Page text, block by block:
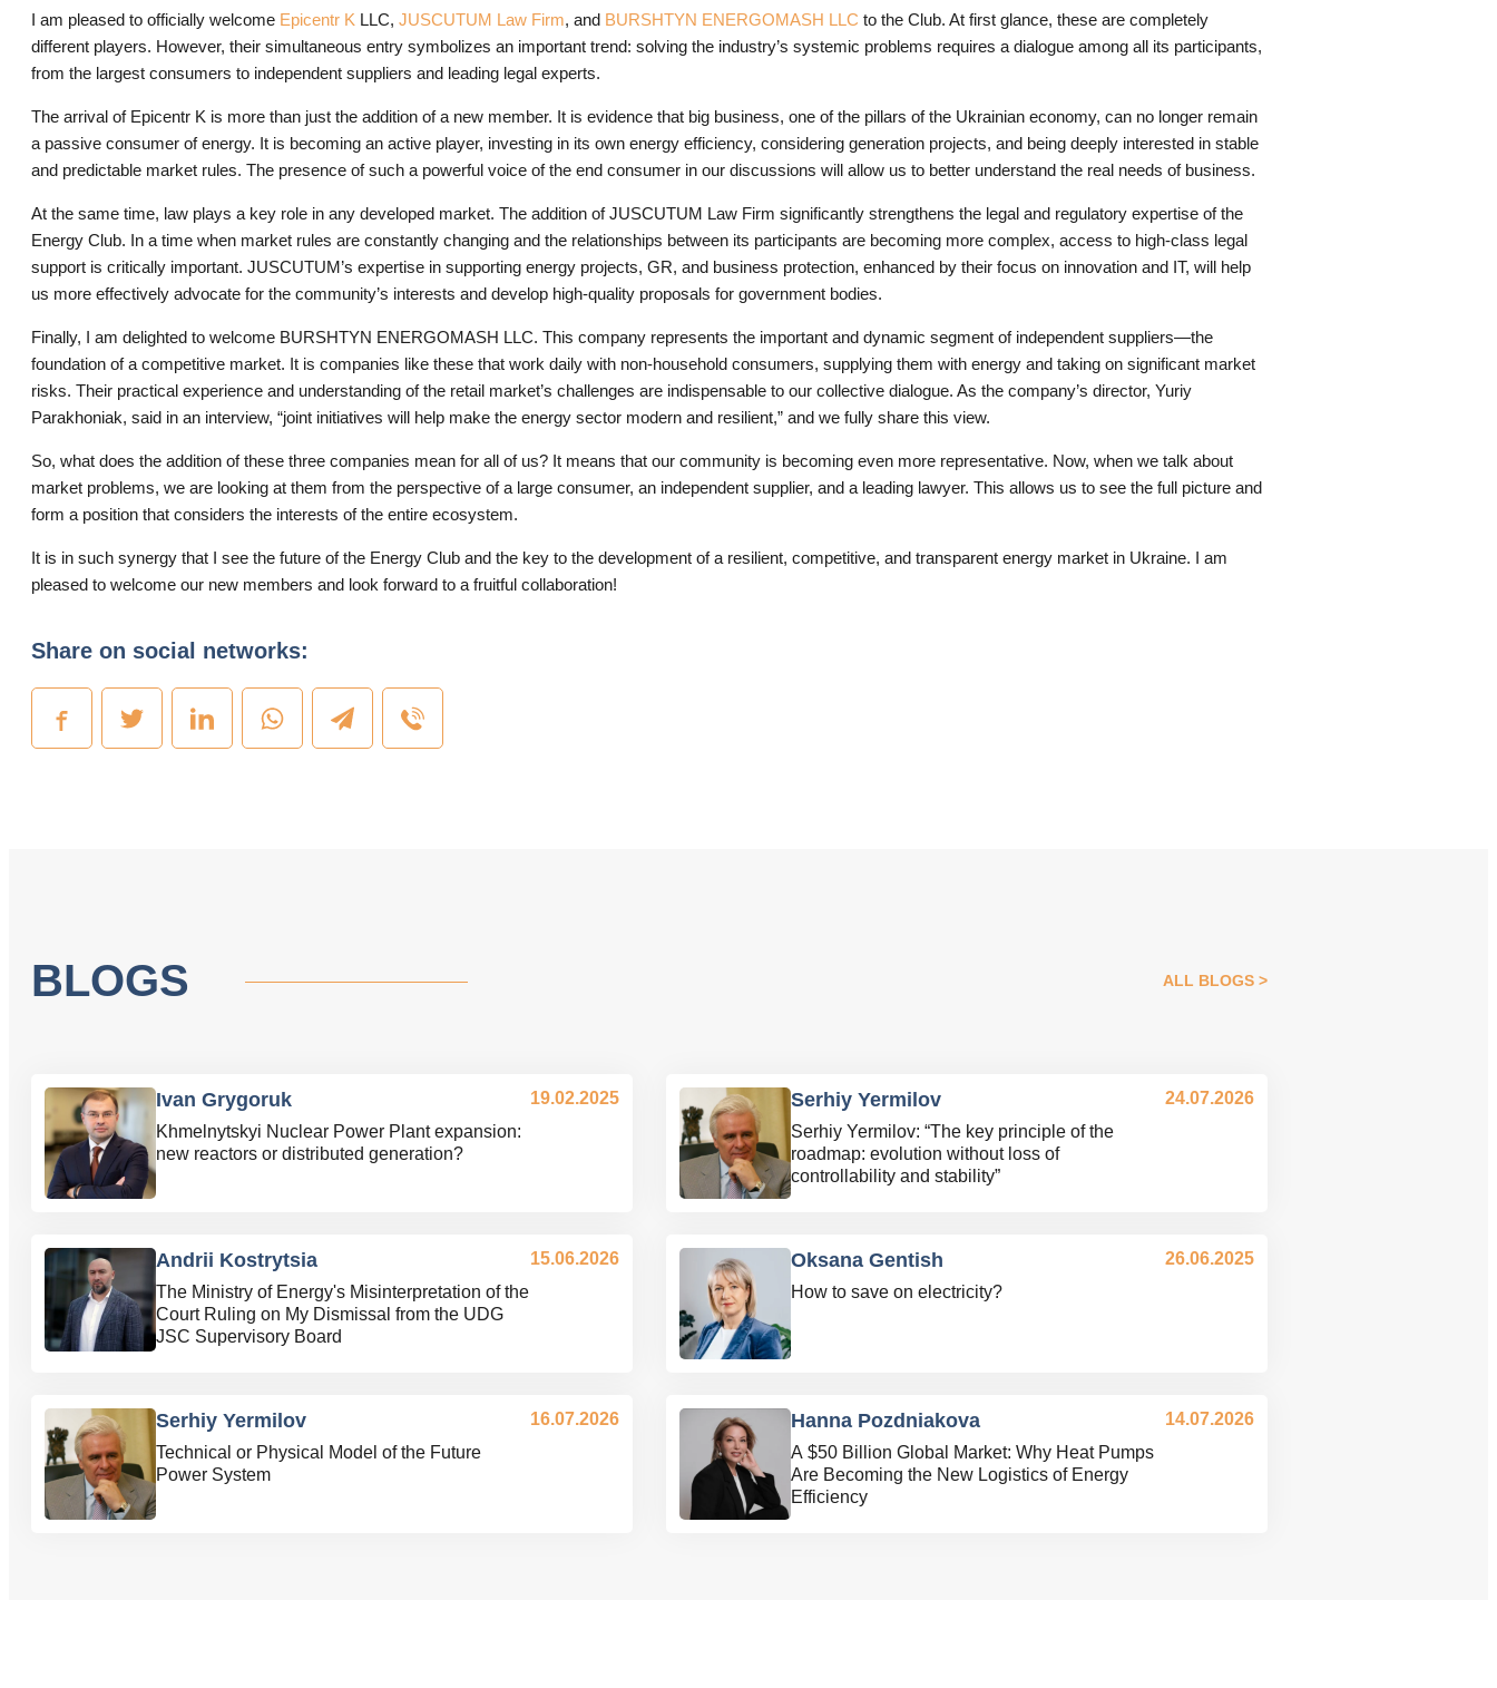
I am pleased to officially welcome Epicentr K LLC, JUSCUTUM Law Firm, and BURSHTYN ENERGOMASH LLC to the Club. At first glance, these are completely
different players. However, their simultaneous entry symbolizes an important trend: solving the industry’s systemic problems requires a dialogue among all its participants,
from the largest consumers to independent suppliers and leading legal experts.
The arrival of Epicentr K is more than just the addition of a new member. It is evidence that big business, one of the pillars of the Ukrainian economy, can no longer remain
a passive consumer of energy. It is becoming an active player, investing in its own energy efficiency, considering generation projects, and being deeply interested in stable
and predictable market rules. The presence of such a powerful voice of the end consumer in our discussions will allow us to better understand the real needs of business.
At the same time, law plays a key role in any developed market. The addition of JUSCUTUM Law Firm significantly strengthens the legal and regulatory expertise of the
Energy Club. In a time when market rules are constantly changing and the relationships between its participants are becoming more complex, access to high-class legal
support is critically important. JUSCUTUM’s expertise in supporting energy projects, GR, and business protection, enhanced by their focus on innovation and IT, will help
us more effectively advocate for the community’s interests and develop high-quality proposals for government bodies.
Finally, I am delighted to welcome BURSHTYN ENERGOMASH LLC. This company represents the important and dynamic segment of independent suppliers—the
foundation of a competitive market. It is companies like these that work daily with non-household consumers, supplying them with energy and taking on significant market
risks. Their practical experience and understanding of the retail market’s challenges are indispensable to our collective dialogue. As the company’s director, Yuriy
Parakhoniak, said in an interview, “joint initiatives will help make the energy sector modern and resilient,” and we fully share this view.
So, what does the addition of these three companies mean for all of us? It means that our community is becoming even more representative. Now, when we talk about
market problems, we are looking at them from the perspective of a large consumer, an independent supplier, and a leading lawyer. This allows us to see the full picture and
form a position that considers the interests of the entire ecosystem.
It is in such synergy that I see the future of the Energy Club and the key to the development of a resilient, competitive, and transparent energy market in Ukraine. I am
pleased to welcome our new members and look forward to a fruitful collaboration!
Share on social networks:
BLOGS ALL BLOGS
Ivan Grygoruk
Khmelnytskyi Nuclear Power Plant expansion:
new reactors or distributed generation?
19.02.2025 Serhiy Yermilov
Serhiy Yermilov: “The key principle of the
roadmap: evolution without loss of
controllability and stability”
24.07.2026
Andrii Kostrytsia
The Ministry of Energy's Misinterpretation of the
Court Ruling on My Dismissal from the UDG
JSC Supervisory Board
15.06.2026 Oksana Gentish
How to save on electricity?
26.06.2025
Serhiy Yermilov
Technical or Physical Model of the Future
Power System
16.07.2026 Hanna Pozdniakova
A $50 Billion Global Market: Why Heat Pumps
Are Becoming the New Logistics of Energy
Efficiency
14.07.2026